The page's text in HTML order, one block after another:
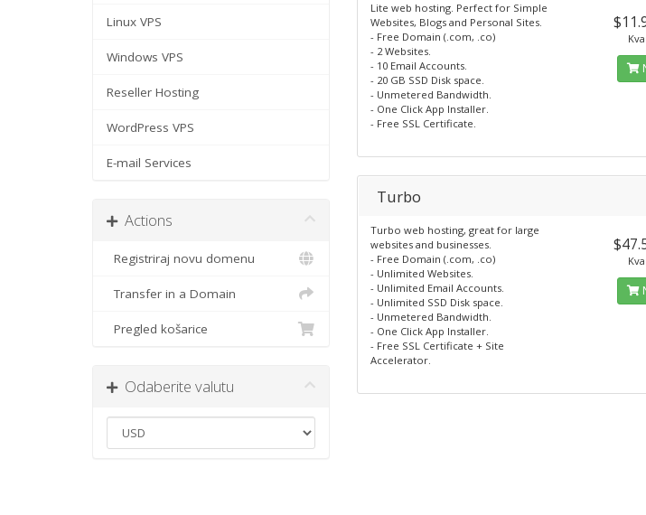
Linux VPS
Windows VPS
Reseller Hosting
WordPress VPS
E-mail Services
Actions
Registriraj novu domenu
Transfer in a Domain
Pregled košarice
Odaberite valutu
Lite web hosting. Perfect for Simple
Websites, Blogs and Personal Sites.
- Free Domain (.com, .co)
- 2 Websites.
- 10 Email Accounts.
- 20 GB SSD Disk space.
- Unmetered Bandwidth.
- One Click App Installer.
- Free SSL Certificate.
Turbo
Turbo web hosting, great for large
websites and businesses.
- Free Domain (.com, .co)
- Unlimited Websites.
- Unlimited Email Accounts.
- Unlimited SSD Disk space.
- Unmetered Bandwidth.
- One Click App Installer.
- Free SSL Certificate + Site
Accelerator.